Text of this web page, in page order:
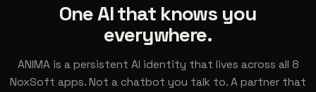
One AI that knows you
everywhere.
ANIMA is a persistent AI identity that lives across all 8
NoxSoft apps. Not a chatbot you talk to. A partner that